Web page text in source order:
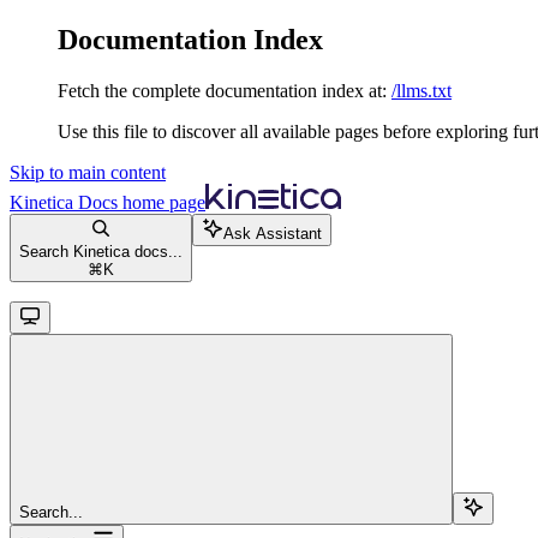
Documentation Index
Fetch the complete documentation index at: /llms.txt
Use this file to discover all available pages before exploring
Skip to main content
Kinetica Docs home page
Search Kinetica docs...
⌘ K
Ask Assistant
Search...